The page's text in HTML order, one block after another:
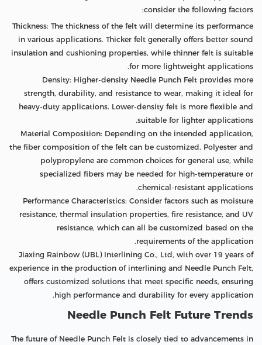
consider the following factors:
Thickness: The thickness of the felt will determine its performance
in various applications. Thicker felt generally offers better sound
insulation and cushioning properties, while thinner felt is suitable
for more lightweight applications.
Density: Higher-density Needle Punch Felt provides more
strength, durability, and resistance to wear, making it ideal for
heavy-duty applications. Lower-density felt is more flexible and
suitable for lighter applications.
Material Composition: Depending on the intended application,
the fiber composition of the felt can be customized. Polyester and
polypropylene are common choices for general use, while
specialized fibers may be needed for high-temperature or
chemical-resistant applications.
Performance Characteristics: Consider factors such as moisture
resistance, thermal insulation properties, fire resistance, and UV
resistance, which can all be customized based on the
requirements of the application.
Jiaxing Rainbow (UBL) Interlining Co., Ltd, with over 19 years of
experience in the production of interlining and Needle Punch Felt,
offers customized solutions that meet specific needs, ensuring
high performance and durability for every application.
Needle Punch Felt Future Trends
The future of Needle Punch Felt is closely tied to advancements in